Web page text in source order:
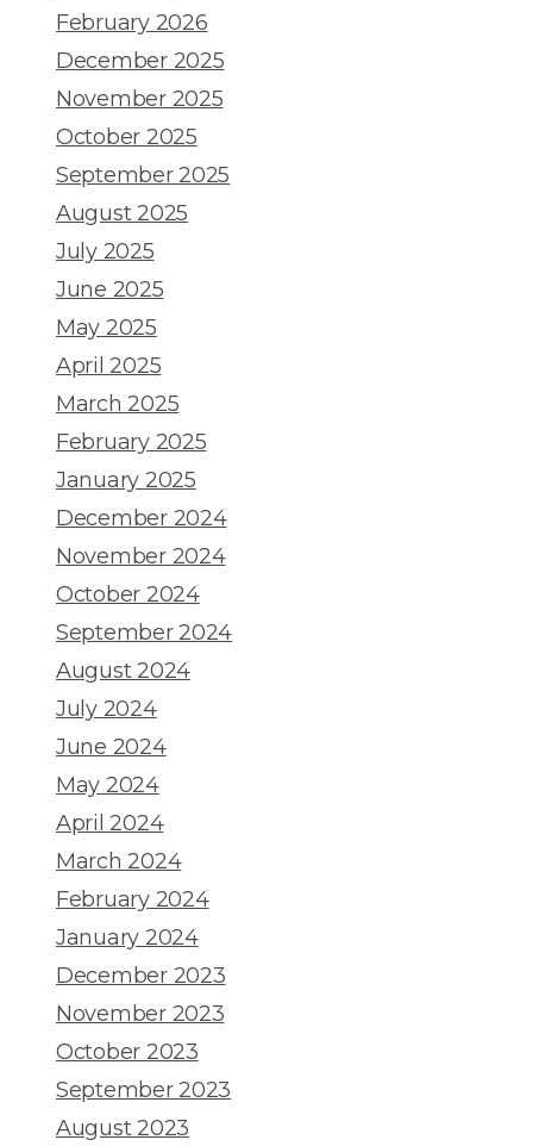
February 2026
December 2025
November 2025
October 2025
September 2025
August 2025
July 2025
June 2025
May 2025
April 2025
March 2025
February 2025
January 2025
December 2024
November 2024
October 2024
September 2024
August 2024
July 2024
June 2024
May 2024
April 2024
March 2024
February 2024
January 2024
December 2023
November 2023
October 2023
September 2023
August 2023